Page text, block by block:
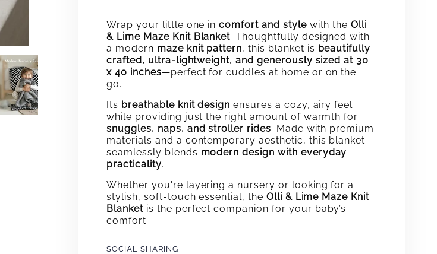
Knit
Blanket
Wrap your little one incomfort and stylewith theOlli
& Lime Maze Knit Blanket. Thoughtfully designed with
a modern maze knit pattern, this blanket is beautifully
crafted, ultra-lightweight, and generously sized at 30
x 40 inches—perfect for cuddles at home or on the
go.
Its breathable knit design ensures a cozy, airy feel
while providing just the right amount of warmth for
snuggles, naps, and stroller rides. Made with premium
materials and a contemporary aesthetic, this blanket
seamlessly blends modern design with everyday
practicality.
Whether you're layering a nursery or looking for a
stylish, soft-touch essential, the Olli & Lime Maze Knit
Blanketis the perfect companion for your baby’s
comfort.
SOCIAL SHARING